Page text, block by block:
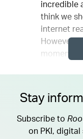
incredible
think we
internet
However,
moment.
Stay
Subscribe to
on PKI,